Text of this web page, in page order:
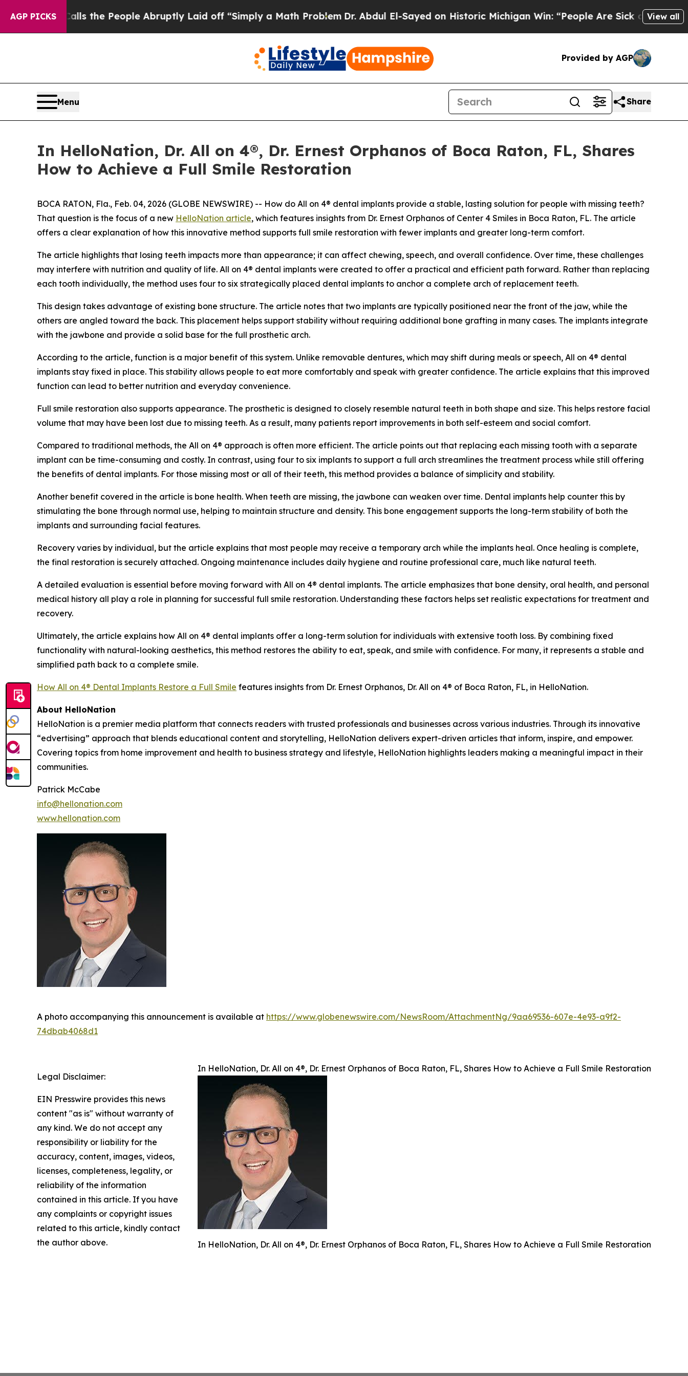
AGP PICKS
Calls the People Abruptly Laid off “Simply a Math Problem Dr. Abdul El-Sayed on Historic Michigan Win: “People Are Sick and Tired of This
View all
Provided by AGP
Menu Share
In HelloNation, Dr. All on 4®, Dr. Ernest Orphanos of Boca Raton, FL, Shares
How to Achieve a Full Smile Restoration
BOCA RATON, Fla., Feb. 04, 2026 (GLOBE NEWSWIRE) -- How do All on 4® dental implants provide a stable, lasting solution for people with missing teeth?
That question is the focus of a new HelloNation article, which features insights from Dr. Ernest Orphanos of Center 4 Smiles in Boca Raton, FL. The article
offers a clear explanation of how this innovative method supports full smile restoration with fewer implants and greater long-term comfort.
The article highlights that losing teeth impacts more than appearance; it can affect chewing, speech, and overall confidence. Over time, these challenges
may interfere with nutrition and quality of life. All on 4® dental implants were created to offer a practical and efficient path forward. Rather than replacing
each tooth individually, the method uses four to six strategically placed dental implants to anchor a complete arch of replacement teeth.
This design takes advantage of existing bone structure. The article notes that two implants are typically positioned near the front of the jaw, while the
others are angled toward the back. This placement helps support stability without requiring additional bone grafting in many cases. The implants integrate
with the jawbone and provide a solid base for the full prosthetic arch.
According to the article, function is a major benefit of this system. Unlike removable dentures, which may shift during meals or speech, All on 4® dental
implants stay fixed in place. This stability allows people to eat more comfortably and speak with greater confidence. The article explains that this improved
function can lead to better nutrition and everyday convenience.
Full smile restoration also supports appearance. The prosthetic is designed to closely resemble natural teeth in both shape and size. This helps restore facial
volume that may have been lost due to missing teeth. As a result, many patients report improvements in both self-esteem and social comfort.
Compared to traditional methods, the All on 4® approach is often more efficient. The article points out that replacing each missing tooth with a separate
implant can be time-consuming and costly. In contrast, using four to six implants to support a full arch streamlines the treatment process while still offering
the benefits of dental implants. For those missing most or all of their teeth, this method provides a balance of simplicity and stability.
Another benefit covered in the article is bone health. When teeth are missing, the jawbone can weaken over time. Dental implants help counter this by
stimulating the bone through normal use, helping to maintain structure and density. This bone engagement supports the long-term stability of both the
implants and surrounding facial features.
Recovery varies by individual, but the article explains that most people may receive a temporary arch while the implants heal. Once healing is complete,
the final restoration is securely attached. Ongoing maintenance includes daily hygiene and routine professional care, much like natural teeth.
A detailed evaluation is essential before moving forward with All on 4® dental implants. The article emphasizes that bone density, oral health, and personal
medical history all play a role in planning for successful full smile restoration. Understanding these factors helps set realistic expectations for treatment and
recovery.
Ultimately, the article explains how All on 4® dental implants offer a long-term solution for individuals with extensive tooth loss. By combining fixed
functionality with natural-looking aesthetics, this method restores the ability to eat, speak, and smile with confidence. For many, it represents a stable and
simplified path back to a complete smile.
How All on 4® Dental Implants Restore a Full Smile features insights from Dr. Ernest Orphanos, Dr. All on 4® of Boca Raton, FL, in HelloNation.
About HelloNation
HelloNation is a premier media platform that connects readers with trusted professionals and businesses across various industries. Through its innovative
“edvertising” approach that blends educational content and storytelling, HelloNation delivers expert-driven articles that inform, inspire, and empower.
Covering topics from home improvement and health to business strategy and lifestyle, HelloNation highlights leaders making a meaningful impact in their
communities.
Patrick McCabe
info@hellonation.com
www.hellonation.com
A photo accompanying this announcement is available at https://www.globenewswire.com/NewsRoom/AttachmentNg/9aa69536-607e-4e93-a9f2-
74dbab4068d1
In HelloNation, Dr. All on 4®, Dr. Ernest Orphanos of Boca Raton, FL, Shares How to Achieve a Full Smile Restoration
In HelloNation, Dr. All on 4®, Dr. Ernest Orphanos of Boca Raton, FL, Shares How to Achieve a Full Smile Restoration
Legal Disclaimer:
EIN Presswire provides this news
content "as is" without warranty of
any kind. We do not accept any
responsibility or liability for the
accuracy, content, images, videos,
licenses, completeness, legality, or
reliability of the information
contained in this article. If you have
any complaints or copyright issues
related to this article, kindly contact
the author above.